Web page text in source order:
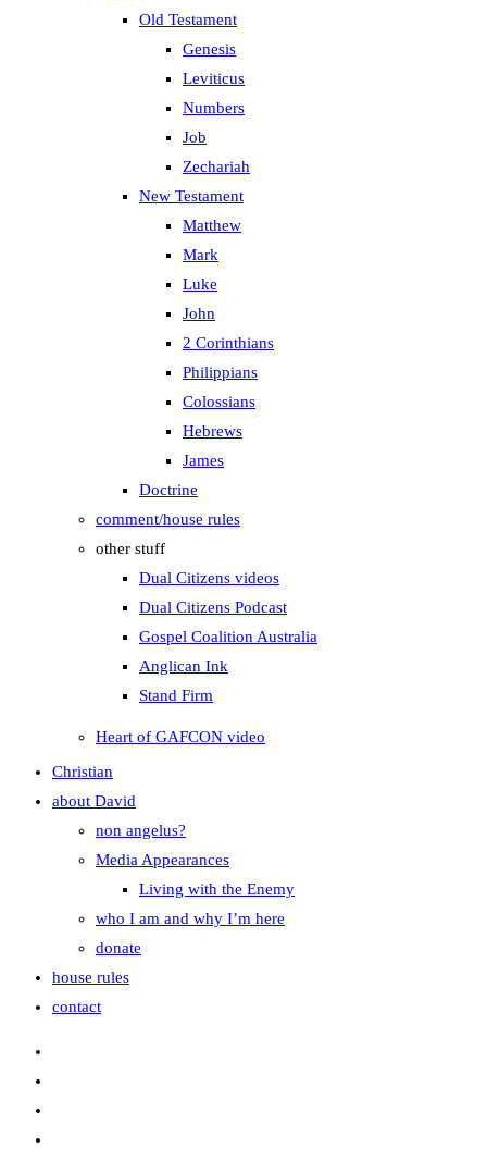
Old Testament
Genesis
Leviticus
Numbers
Job
Zechariah
New Testament
Matthew
Mark
Luke
John
2 Corinthians
Philippians
Colossians
Hebrews
James
Doctrine
comment/house rules
other stuff
Dual Citizens videos
Dual Citizens Podcast
Gospel Coalition Australia
Anglican Ink
Stand Firm
Heart of GAFCON video
Christian
about David
non angelus?
Media Appearances
Living with the Enemy
who I am and why I’m here
donate
house rules
contact